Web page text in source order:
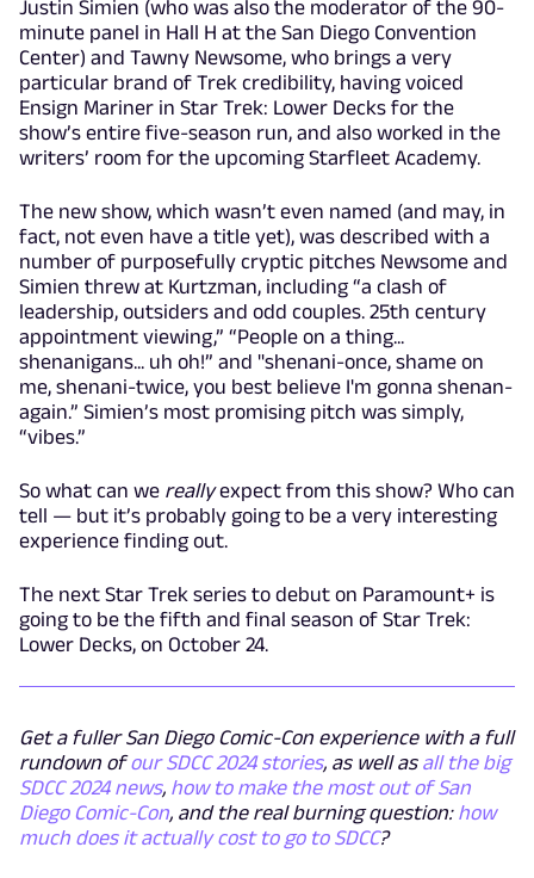
Justin Simien (who was also the moderator of the 90-
minute panel in Hall H at the San Diego Convention
Center) and Tawny Newsome, who brings a very
particular brand of Trek credibility, having voiced
Ensign Mariner in Star Trek: Lower Decks for the
show’s entire five-season run, and also worked in the
writers’ room for the upcoming Starfleet Academy.
The new show, which wasn’t even named (and may, in
fact, not even have a title yet), was described with a
number of purposefully cryptic pitches Newsome and
Simien threw at Kurtzman, including “a clash of
leadership, outsiders and odd couples. 25th century
appointment viewing,” “People on a thing...
shenanigans... uh oh!” and "shenani-once, shame on
me, shenani-twice, you best believe I'm gonna shenan-
again.” Simien’s most promising pitch was simply,
“vibes.”
So what can we reallyexpect from this show? Who can
tell — but it’s probably going to be a very interesting
experience finding out.
The next Star Trek series to debut on Paramount+ is
going to be the fifth and final season of Star Trek:
Lower Decks, on October 24.
Get a fuller San Diego Comic-Con experience with a full
rundown ofour SDCC 2024 stories, as well as all the big
SDCC 2024 news, how to make the most out of San
Diego Comic-Con, and the real burning question: how
much does it actually cost to go to SDCC?